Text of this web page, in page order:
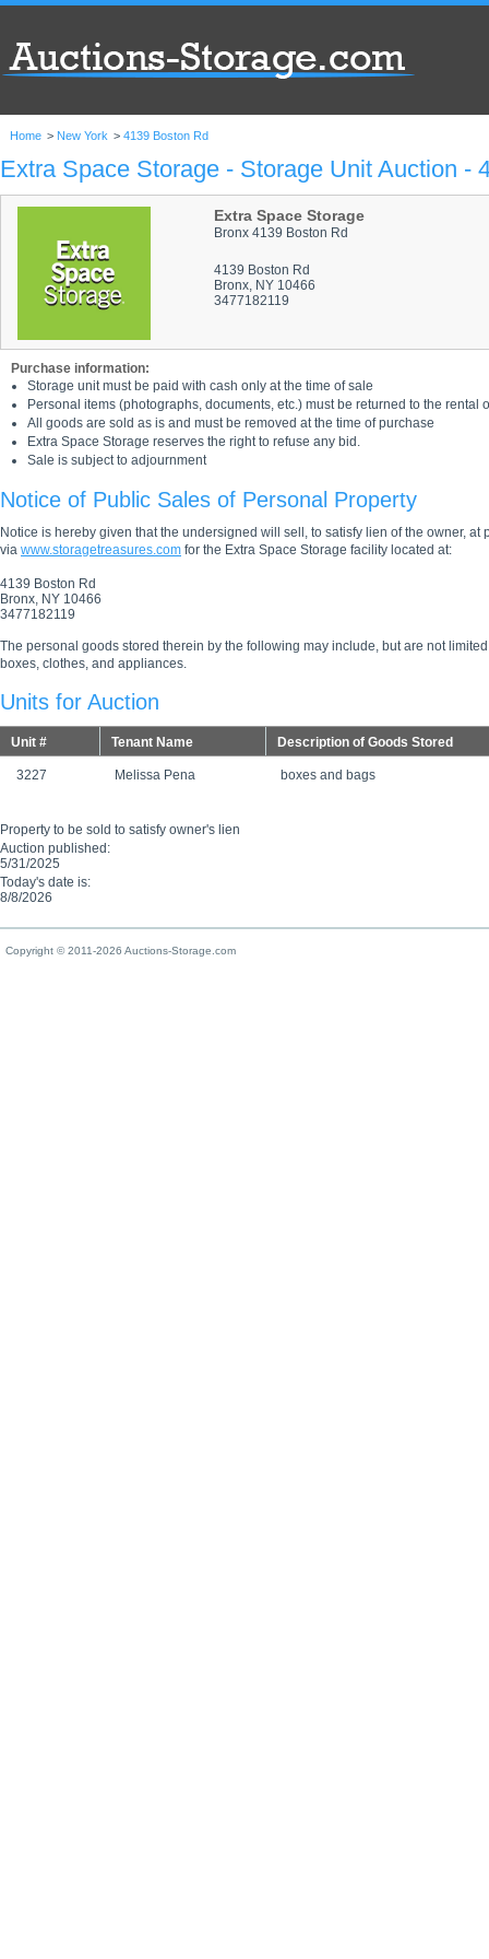
Home > New York > 4139 Boston Rd
Extra Space Storage - Storage Unit Auction -
Extra Space Storage
Bronx 4139 Boston Rd
4139 Boston Rd
Bronx, NY 10466
3477182119
Purchase information:
Storage unit must be paid with cash only at the time of sale
Personal items (photographs, documents, etc.) must be returned to the rental
All goods are sold as is and must be removed at the time of purchase
Extra Space Storage reserves the right to refuse any bid.
Sale is subject to adjournment
Notice of Public Sales of Personal Property
Notice is hereby given that the undersigned will sell, to satisfy lien of the owner,
via www.storagetreasures.com for the Extra Space Storage facility located at:
4139 Boston Rd
Bronx, NY 10466
3477182119
The personal goods stored therein by the following may include, but are not
boxes, clothes, and appliances.
Units for Auction
Unit # Tenant Name Description of Goods Stored
3227 Melissa Pena boxes and bags
Property to be sold to satisfy owner's lien
Auction published:
5/31/2025
Today's date is:
8/8/2026
Copyright © 2011-2026 Auctions-Storage.com